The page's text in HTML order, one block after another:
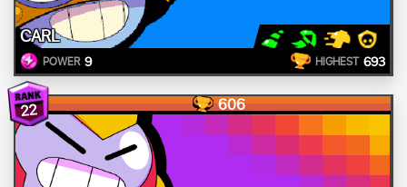
CARL
POWER 9 HIGHEST 693
22 606